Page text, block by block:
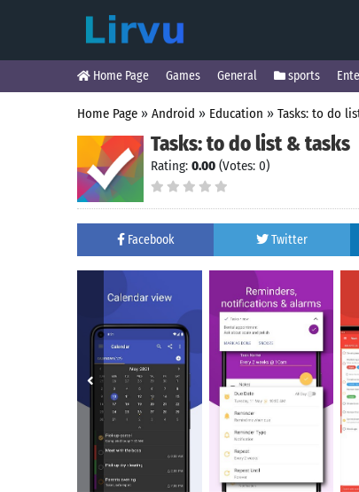
Home Page Games General sports
Home Page » Android » Education » Tasks: to do
Tasks: to do list & tasks
Rating: 0.00 (Votes: 0)
Facebook Twitter